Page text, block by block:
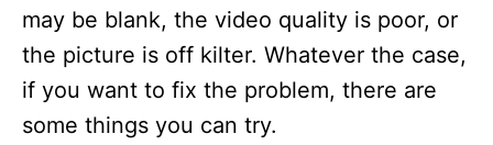
may be blank, the video quality is poor, or
the picture is off kilter. Whatever the case,
if you want to fix the problem, there are
some things you can try.